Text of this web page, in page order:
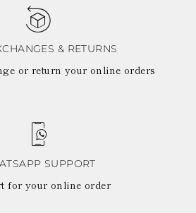
& RETURNS
or return your online orders
SUPPORT
for your online order